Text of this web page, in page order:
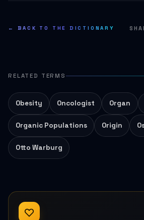
← BACK TO THE DICTIONARY
RELATED TERMS
Obesity Oncologist Organ
Organic Populations Origin
Otto Warburg